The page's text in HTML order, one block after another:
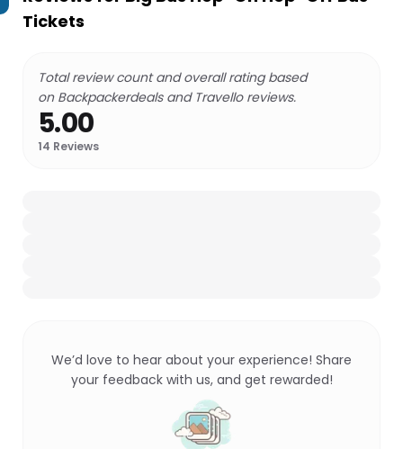
Tickets
Total review count and overall rating based
on Backpackerdeals and Travello reviews.
5.00
14 Reviews
We’d love to hear about your experience! Share
your feedback with us, and get rewarded!